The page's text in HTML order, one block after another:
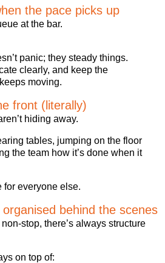
the pace picks up
at the bar.
panic; they steady things.
clearly, and keep the
moving.
front (literally)
hiding away.
tables, jumping on the floor
the team how it’s done when it
for everyone else.
behind the scenes
stop, there’s always structure
on top of: